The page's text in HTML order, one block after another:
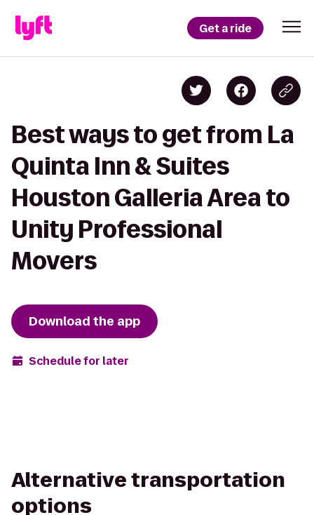
Get a ride
Best ways to get from La
Quinta Inn & Suites
Houston Galleria Area to
Unity Professional
Movers
Download the app
Schedule for later
Alternative transportation
options